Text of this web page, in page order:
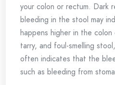
your colon or rectum. Dark
bleeding in the stool may
happens higher in the
tarry, and foul-smelling
often indicates that the
such as bleeding from